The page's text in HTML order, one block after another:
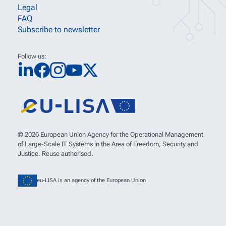
Legal
FAQ
Subscribe to newsletter
Follow us:
© 2026 European Union Agency for the Operational Management
of Large-Scale IT Systems in the Area of Freedom, Security and
Justice. Reuse authorised.
eu-LISA is an agency of the European Union